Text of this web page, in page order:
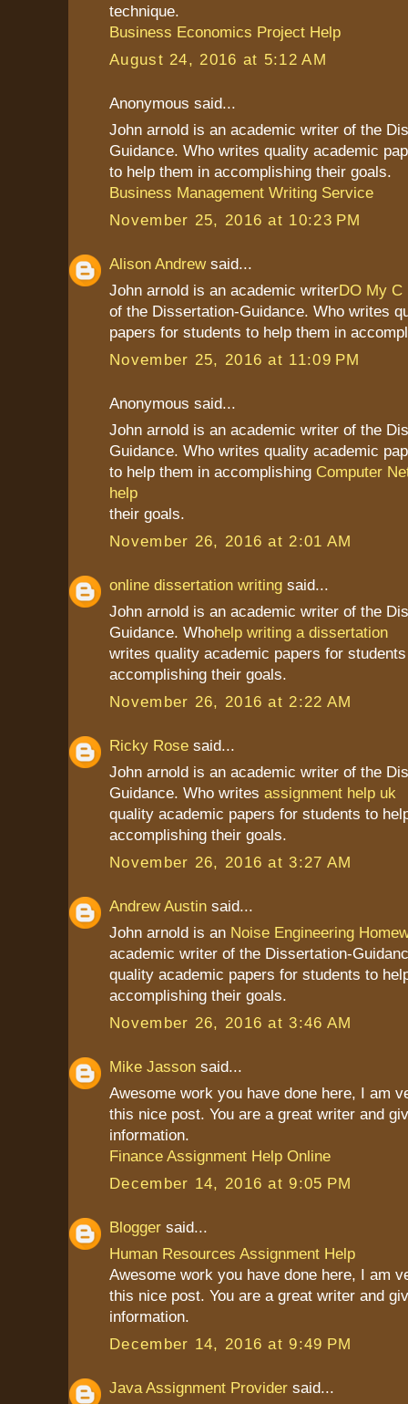
technique.
Business Economics Project Help
August 24, 2016 at 5:12 AM
Anonymous said...
John arnold is an academic writer of the
Guidance. Who writes quality academic
to help them in accomplishing their goals.
Business Management Writing Service
November 25, 2016 at 10:23 PM
Alison Andrewsaid...
John arnold is an academic writerDO My C
of the Dissertation-Guidance. Who writes
papers for students to help them in
November 25, 2016 at 11:09 PM
Anonymous said...
John arnold is an academic writer of the
Guidance. Who writes quality academic
to help them in accomplishing Computer
help
their goals.
November 26, 2016 at 2:01 AM
online dissertation writing said...
John arnold is an academic writer of the
Guidance. Whohelp writing a dissertation
writes quality academic papers for
accomplishing their goals.
November 26, 2016 at 2:22 AM
Ricky Rose said...
John arnold is an academic writer of the
Guidance. Who writes assignment help uk
quality academic papers for students to
accomplishing their goals.
November 26, 2016 at 3:27 AM
Andrew Austin said...
John arnold is an Noise Engineering
academic writer of the Dissertation-
quality academic papers for students to
accomplishing their goals.
November 26, 2016 at 3:46 AM
Mike Jasson said...
Awesome work you have done here, I am
this nice post. You are a great writer and
information.
Finance Assignment Help Online
December 14, 2016 at 9:05 PM
Blogger said...
Human Resources Assignment Help
Awesome work you have done here, I am
this nice post. You are a great writer and
information.
December 14, 2016 at 9:49 PM
Java Assignment Provider said...